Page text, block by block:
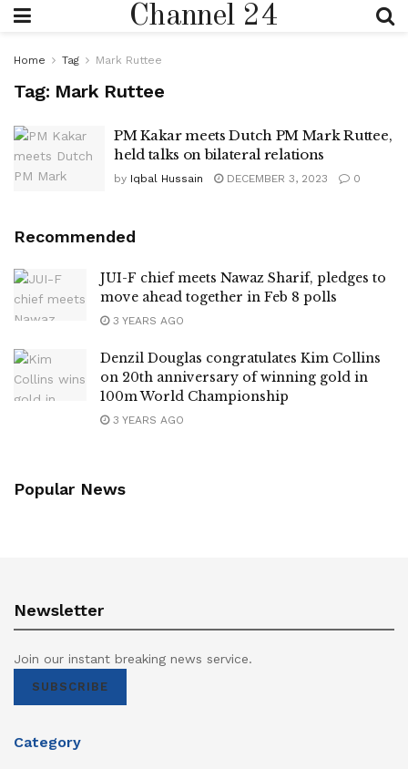
Channel 24
Home Tag Mark Ruttee
Tag: Mark Ruttee
PM Kakar meets Dutch PM Mark Ruttee,
held talks on bilateral relations
by Iqbal Hussain DECEMBER 3, 2023 0
Recommended
JUI-F chief meets Nawaz Sharif, pledges to
move ahead together in Feb 8 polls
3 YEARS AGO
Denzil Douglas congratulates Kim Collins
on 20th anniversary of winning gold in
100m World Championship
3 YEARS AGO
Popular News
Newsletter
Join our instant breaking news service.
SUBSCRIBE
Category